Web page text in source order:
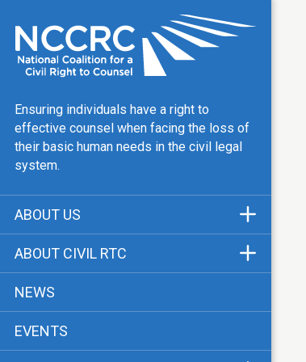
Ensuring individuals have a right to
effective counsel when facing the loss of
their basic human needs in the civil legal
system.
ABOUT US
Our Team
Public Justice Center
Our Work
ABOUT CIVIL RTC
CRTC Champions
FAQ
NEWS
EVENTS